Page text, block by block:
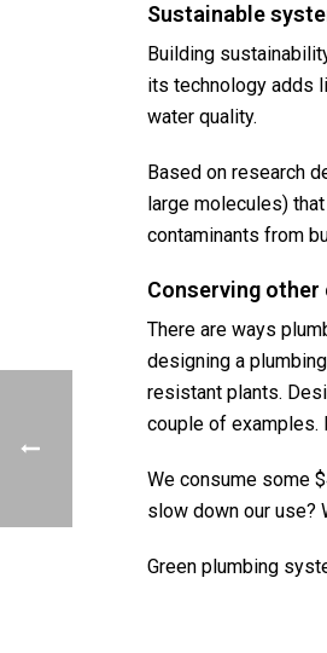
Sustainable
Building
its technology adds
water quality.
Based on research
large molecules)
contaminants from
Conserving other
There are ways
designing a
resistant plants.
couple of examples.
We consume some
slow down our use?
Green plumbing